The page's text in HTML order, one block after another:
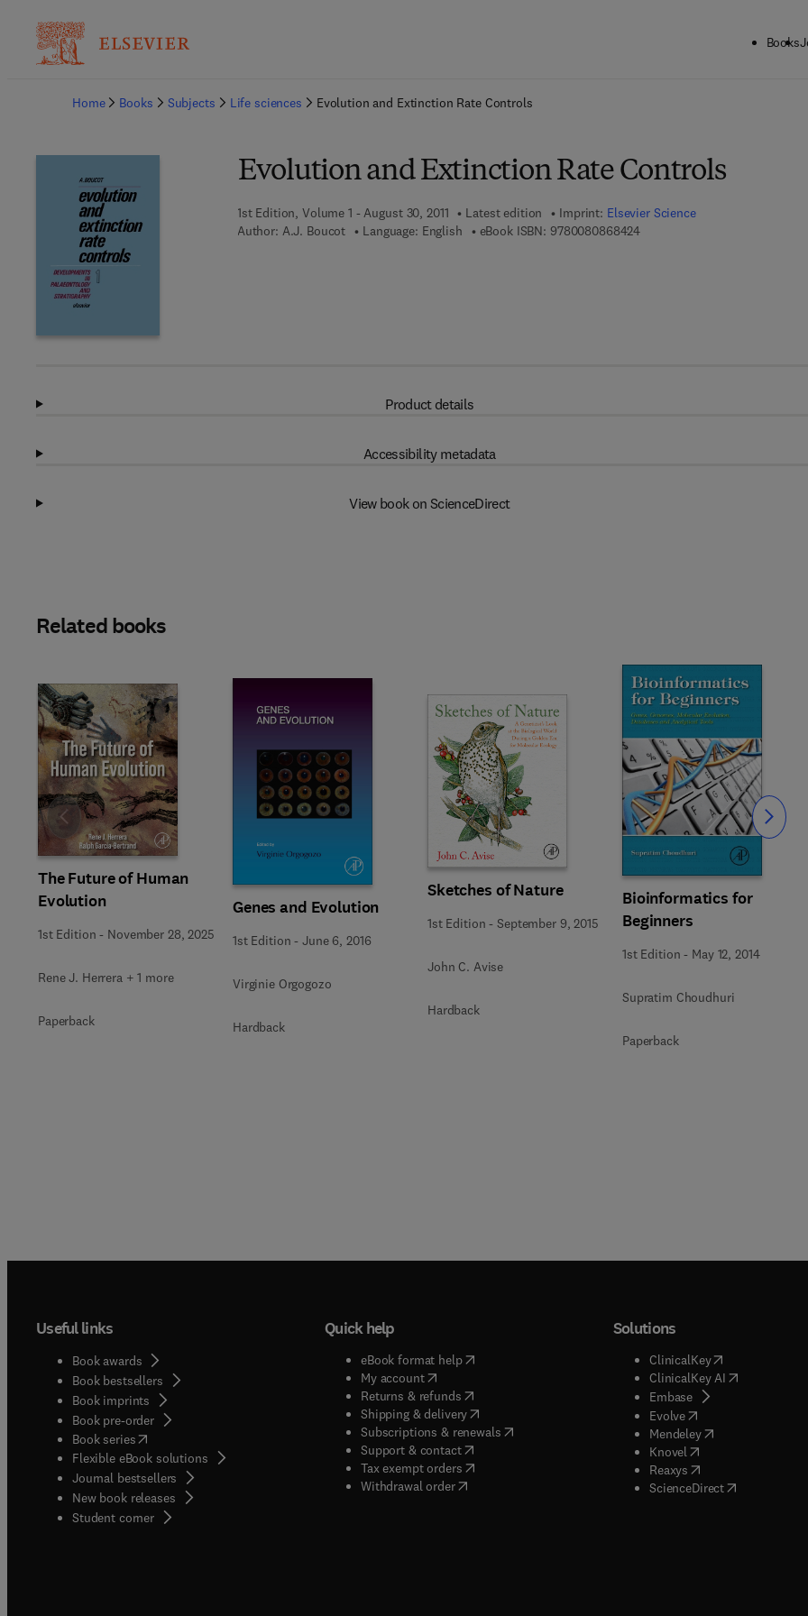
Books
Home
Books Subjects Life sciences Evolution and Extinction Rate Controls
Evolution and Extinction Rate Controls
1st Edition, Volume 1 - August 30, 2011 Latest edition Imprint: Elsevier Science
Author: A.J. Boucot Language: English eBook ISBN: 97800808684249 7 8 - 0 - 0 8 - 0 8 6 8 4 2 - 4
Product details
Accessibility metadata
View book on ScienceDirect
Related books
The Future of Human
Evolution
1st Edition - November 28, 2025
Rene J. Herrera + 1 more
Paperback
Genes and Evolution
1st Edition -June 6, 2016
Virginie Orgogozo
Hardback
Sketches of Nature
1st Edition -September 9, 2015
John C. Avise
Hardback
Bioinformatics for
Beginners
1st Edition - May 12, 2014
Supratim Choudhuri
Paperback
Slide Slide
Useful links
Book awards
Book bestsellers
Book imprints
Book pre-order
Book series(opens in new tab/window
Flexible eBook solutions
Journal bestsellers
New book releases
Student corner( opens in new tab/window
Quick help
eBook format help( opens in new tab/window
My account( opens in new tab/window
Returns & refunds( opens in new tab/window
Shipping & delivery(opens in new tab/window
Subscriptions & renewals( opens in new tab/window
)
Support & contact( opens in new tab/window
Tax exempt orders( opens in new tab/window
Withdrawal order
Solutions
ClinicalKey(opens in new
ClinicalKey AI( opens in new
Embase( opens in new tab/
Evolve( opens in new tab/
Mendeley( opens in new tab/
Knovel opens in new tab/
Reaxys opens in new tab/
ScienceDirect( opens in new